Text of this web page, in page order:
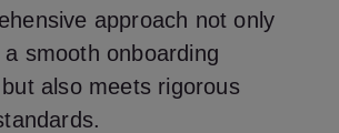
approach not only
smooth onboarding
also meets rigorous